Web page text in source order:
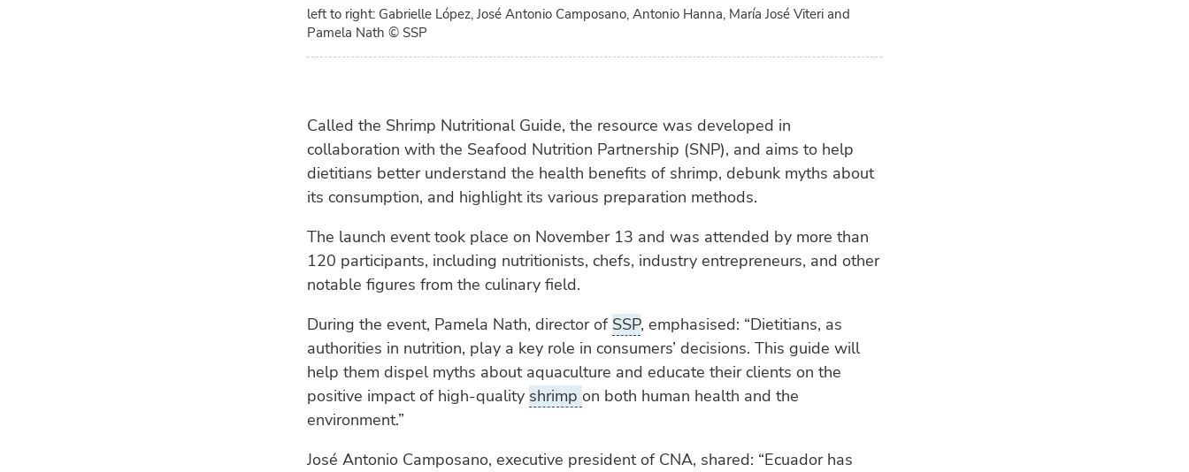
left to right: Gabrielle López, José Antonio Camposano, Antonio Hanna, María José Viteri and
Pamela Nath © SSP
Called the Shrimp Nutritional Guide, the resource was developed in
collaboration with the Seafood Nutrition Partnership (SNP), and aims to help
dietitians better understand the health benefits of shrimp, debunk myths about
its consumption, and highlight its various preparation methods.
The launch event took place on November 13 and was attended by more than
120 participants, including nutritionists, chefs, industry entrepreneurs, and other
notable figures from the culinary field.
During the event, Pamela Nath, director of SSP, emphasised: “Dietitians, as
authorities in nutrition, play a key role in consumers’ decisions. This guide will
help them dispel myths about aquaculture and educate their clients on the
positive impact of high-quality shrimp on both human health and the
environment.”
José Antonio Camposano, executive president of CNA, shared: “Ecuador has